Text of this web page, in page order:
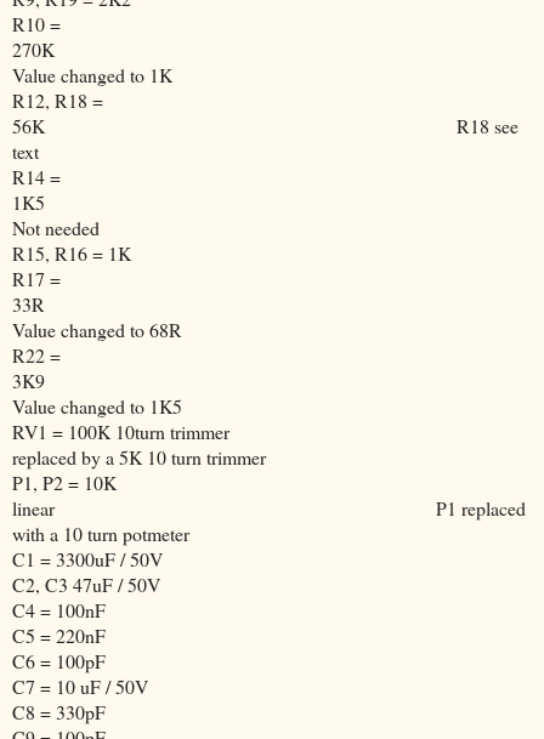
R10 =
270K
Value changed to 1K
R12, R18 =
56K
R18 see
text
R14 =
1K5
Not needed
R15, R16 = 1K
R17 =
33R
Value changed to 68R
R22 =
3K9
Value changed to 1K5
RV1 = 100K 10turn trimmer
replaced by a 5K 10 turn trimmer
P1, P2 = 10K
linear
P1 replaced
with a 10 turn potmeter
C1 = 3300uF / 50V
C2, C3 47uF / 50V
C4 = 100nF
C5 = 220nF
C6 = 100pF
C7 = 10 uF / 50V
C8 = 330pF